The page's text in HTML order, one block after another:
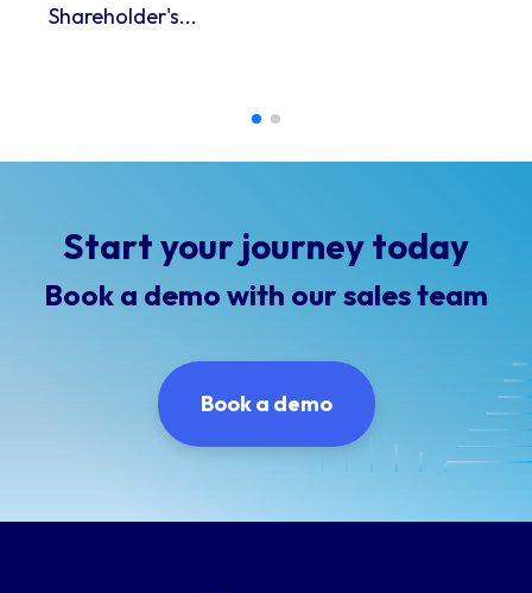
Shareholder's...
Start your journey today
Book a demo with our sales team
Book a demo